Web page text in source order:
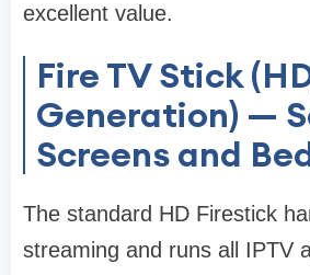
excellent value.
Fire TV Stick
Generation) —
Screens and
The standard HD Firestick
streaming and runs all IPTV